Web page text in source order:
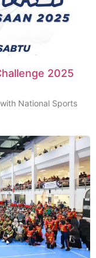
2025
National Sports